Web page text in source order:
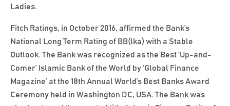
Ladies.
Fitch Ratings, in October 2016, affirmed the Bank’s
National Long Term Rating of BB(lka) with a Stable
Outlook. The Bank was recognized as the Best ‘Up-and-
Comer’ Islamic Bank of the World by ‘Global Finance
Magazine’ at the 18th Annual World’s Best Banks Award
Ceremony held in Washington DC, USA. The Bank was